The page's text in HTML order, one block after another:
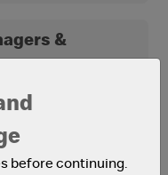
&
before continuing.